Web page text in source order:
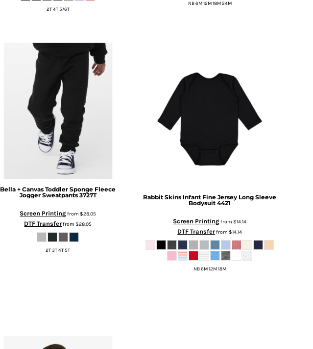
2T 4T 5/6T
NB 6M 12M 18M 24M
Bella + Canvas Toddler Sponge Fleece
Jogger Sweatpants 3727T
Screen Printingfrom$28.05
DTF Transferfrom$28.05
2T 3T 4T 5T
Rabbit Skins Infant Fine Jersey Long Sleeve
Bodysuit 4421
Screen Printingfrom$14.14
DTF Transferfrom$14.14
NB 6M 12M 18M